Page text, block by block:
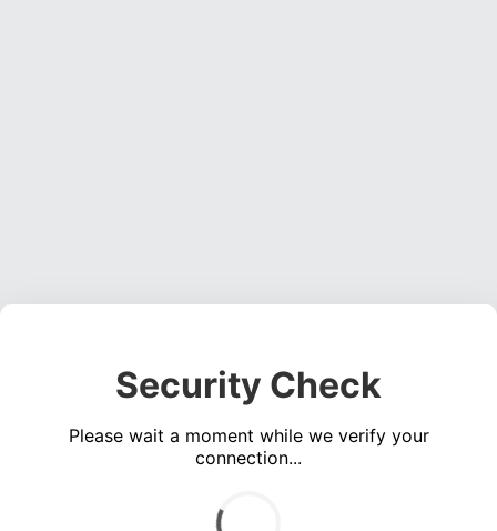
Security Check
Please wait a moment while we verify your
connection...